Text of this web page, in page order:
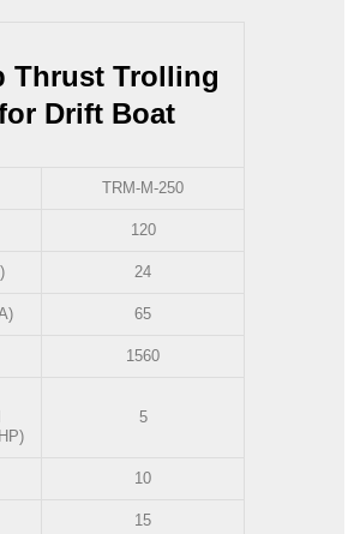
Thrust Trolling
Drift Boat
TRM-M-250
120
24
65
1560
5
10
15